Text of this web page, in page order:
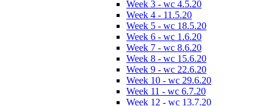
Week 3 - wc 4.5.20
Week 4 - 11.5.20
Week 5 - wc 18.5.20
Week 6 - wc 1.6.20
Week 7 - wc 8.6.20
Week 8 - wc 15.6.20
Week 9 - wc 22.6.20
Week 10 - wc 29.6.20
Week 11 - wc 6.7.20
Week 12 - wc 13.7.20